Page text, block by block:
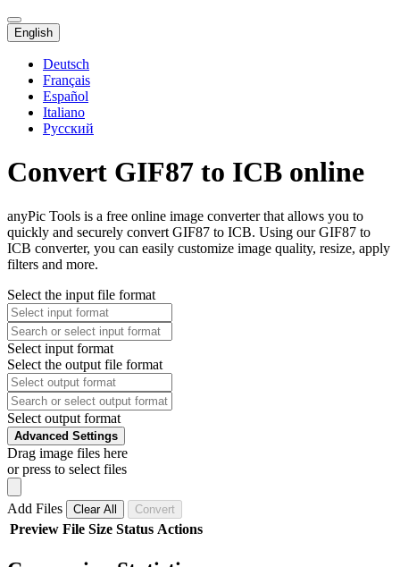
English
Deutsch
Français
Español
Italiano
Русский
Convert GIF87 to ICB online
anyPic Tools is a free online image converter that allows you to
quickly and securely convert GIF87 to ICB. Using our GIF87 to
ICB converter, you can easily customize image quality, resize, apply
filters and more.
Select the input file format
Select input format
Select the output file format
Select output format
Advanced Settings
Drag image files here
or press to select files
Add Files Clear All Convert
Preview File Size Status Actions